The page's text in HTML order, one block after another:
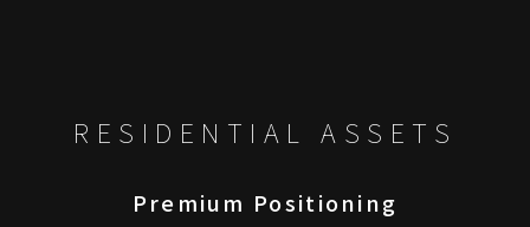
RESIDENTIAL ASSETS
Premium Positioning